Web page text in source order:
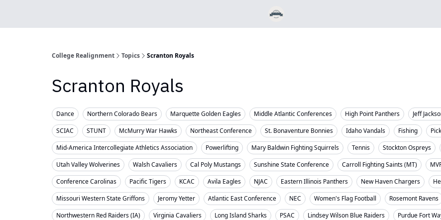
College Realignment Topics Scranton Royals
Scranton Royals
Dance Northern Colorado Bears Marquette Golden Eagles Middle Atlantic Conferences High Point Panthers Jeff
SCIAC
STUNT McMurry War Hawks Northeast Conference St. Bonaventure Bonnies Idaho Vandals Fishing
Mid-America Intercollegiate Athletics Association
Powerlifting Mary Baldwin Fighting Squirrels Tennis Stockton Ospreys
Utah Valley Wolverines
Walsh Cavaliers Cal Poly Mustangs Sunshine State Conference Carroll Fighting Saints (MT)
Conference Carolinas
Pacific Tigers KCAC Avila Eagles NJAC Eastern Illinois Panthers New Haven Chargers
Missouri Western State Griffons
Jeromy Yetter Atlantic East Conference NEC Women's Flag Football Rosemont Ravens
Northwestern Red Raiders (IA)
Virginia Cavaliers Long Island Sharks PSAC Lindsey Wilson Blue Raiders Purdue Fort